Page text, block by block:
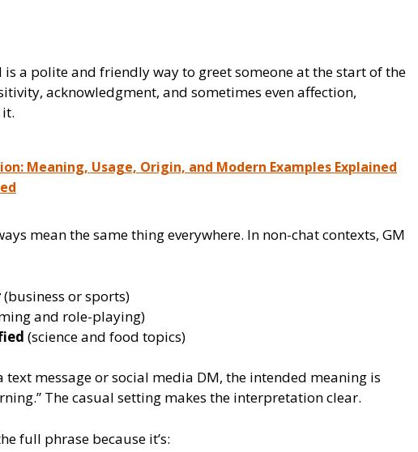
is a polite and friendly way to greet someone at the start of the
acknowledgment, and sometimes even affection,
Meaning, Usage, Origin, and Modern Examples Explained
mean the same thing everywhere. In non-chat contexts, GM
(business or sports)
and role-playing)
(science and food topics)
text message or social media DM, the intended meaning is
The casual setting makes the interpretation clear.
full phrase because it’s: